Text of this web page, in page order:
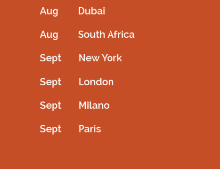
Provide your delivery and billing address.
Complete the required information to finalize your
order.
containing your order number.
tracking number for your package.
For any queries or concerns, contact our customer care